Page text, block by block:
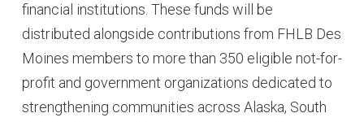
financial institutions. These funds will be
distributed alongside contributions from FHLB Des
Moines members to more than 350 eligible not-for-
profit and government organizations dedicated to
strengthening communities across Alaska, South